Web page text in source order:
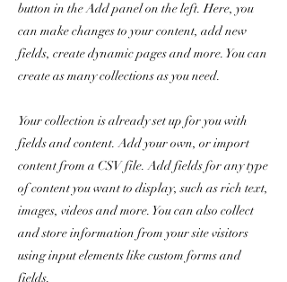
button in the Add panel on the left. Here, you
can make changes to your content, add new
fields, create dynamic pages and more. You can
create as many collections as you need.
Your collection is already set up for you with
fields and content. Add your own, or import
content from a CSV file. Add fields for any type
of content you want to display, such as rich text,
images, videos and more. You can also collect
and store information from your site visitors
using input elements like custom forms and
fields.